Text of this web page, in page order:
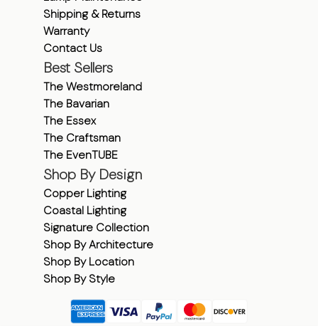
Shipping & Returns
Warranty
Contact Us
Best Sellers
The Westmoreland
The Bavarian
The Essex
The Craftsman
The EvenTUBE
Shop By Design
Copper Lighting
Coastal Lighting
Signature Collection
Shop By Architecture
Shop By Location
Shop By Style